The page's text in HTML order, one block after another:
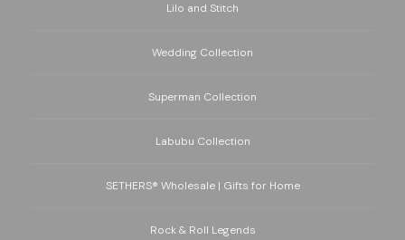
Lilo and Stitch
Wedding Collection
Superman Collection
Labubu Collection
SETHERS® Wholesale | Gifts for Home
Rock & Roll Legends